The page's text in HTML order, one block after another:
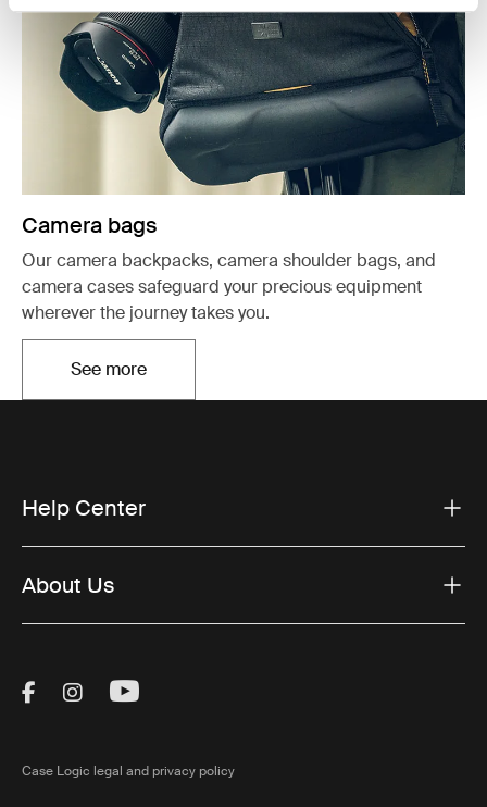
Camera bags
Our camera backpacks, camera shoulder bags, and
camera cases safeguard your precious equipment
wherever the journey takes you.
See moreOpens in a new tab
Help Center
About Us
Visit Thule on Facebook (external link)
Visit Thule on Instagram (external link)
Visit Thule on Youtube (external
Case Logic legal and privacy policy